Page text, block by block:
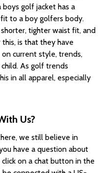
golf jacket has a
to a boy golfers body.
tighter waist fit, and
is that they have
current style, trends,
As golf trends
in all apparel, especially
Us?
we still believe in
have a question about
on a chat button in the